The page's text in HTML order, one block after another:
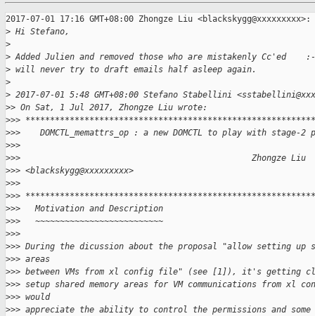
2017-07-01 17:16 GMT+08:00 Zhongze Liu <blackskygg@xxxxxxxxx>:
> Hi Stefano,
>
> Added Julien and removed those who are mistakenly Cc'ed
> will never try to draft emails half asleep again.
>
> 2017-07-01 5:48 GMT+08:00 Stefano Stabellini
>> On Sat, 1 Jul 2017, Zhongze Liu wrote:
>>>
>>>    DOMCTL_memattrs_op : a new DOMCTL to play with stage-
>>>
>>>                                               Zhongze Liu
>>> <blackskygg@xxxxxxxxx>
>>>
>>>
>>>   Motivation and Description
>>>   ~~~~~~~~~~~~~~~~~~~~~~~~~~
>>>
>>> During the dicussion about the proposal "allow setting up
>>> areas
>>> between VMs from xl config file" (see [1]), it's getting
>>> setup shared memory areas for VM communications from xl
>>> would
>>> appreciate the ability to control the permissions and